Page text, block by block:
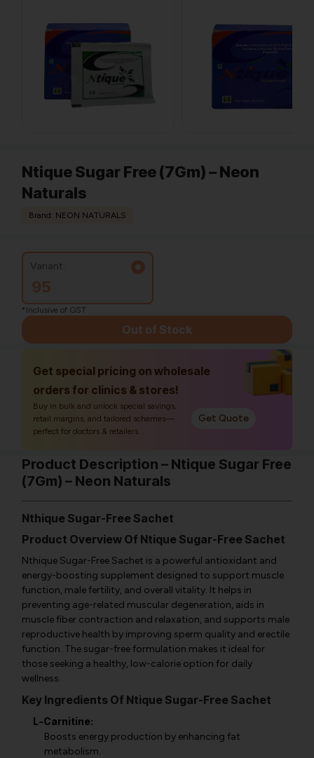
Ntique Sugar Free (7Gm) – Neon
Naturals
Brand: NEON NATURALS
Variant:
95
*Inclusive of GST
Out of Stock
Get special pricing on wholesale
orders for clinics & stores!
Buy in bulk and unlock special savings,
retail margins, and tailored schemes—
perfect for doctors & retailers.
Get Quote
Product Description – Ntique Sugar Free
(7Gm) – Neon Naturals
Nthique Sugar-Free Sachet
Product Overview Of Ntique Sugar-Free Sachet
Nthique Sugar-Free Sachet is a powerful antioxidant and
energy-boosting supplement designed to support muscle
function, male fertility, and overall vitality. It helps in
preventing age-related muscular degeneration, aids in
muscle fiber contraction and relaxation, and supports male
reproductive health by improving sperm quality and erectile
function. The sugar-free formulation makes it ideal for
those seeking a healthy, low-calorie option for daily
wellness.
Key Ingredients Of Ntique Sugar-Free Sachet
L-Carnitine:
Boosts energy production by enhancing fat
metabolism.